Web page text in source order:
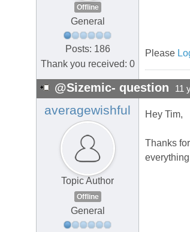
Offline
General
Posts: 186
Thank you received: 0
Please
@Sizemic- question 11
averagewishful
Topic Author
Offline
General
Hey Tim,
Thanks